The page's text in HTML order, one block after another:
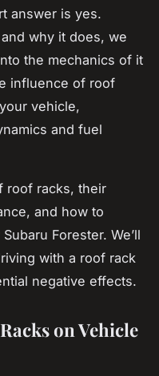
answer is yes.
why it does, we
the mechanics of it
influence of roof
vehicle,
and fuel
roof racks, their
and how to
Forester. We’ll
with a roof rack
negative effects.
on Vehicle